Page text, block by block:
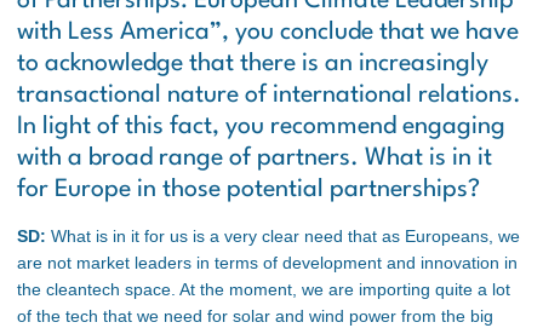
with Less America”, you conclude that we have
to acknowledge that there is an increasingly
transactional nature of international relations.
In light of this fact, you recommend engaging
with a broad range of partners. What is in it
for Europe in those potential partnerships?
SD: What is in it for us is a very clear need that as Europeans, we
are not market leaders in terms of development and innovation in
the cleantech space. At the moment, we are importing quite a lot
of the tech that we need for solar and wind power from the big